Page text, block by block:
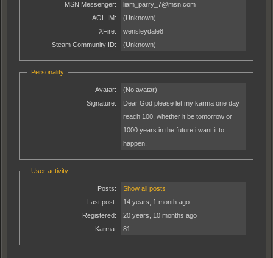
MSN Messenger:
liam_parry_7@msn.com
AOL IM:
(Unknown)
XFire:
wensleydale8
Steam Community ID:
(Unknown)
Personality
Avatar:
(No avatar)
Signature:
Dear God please let my karma one day
reach 100, whether it be tomorrow or
1000 years in the future i want it to
happen.
User activity
Posts:
Show all posts
Last post:
14 years, 1 month ago
Registered:
20 years, 10 months ago
Karma:
81